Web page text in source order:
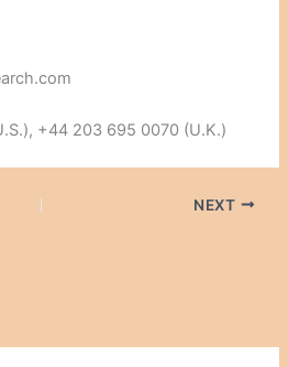
+44 203 695 0070 (U.K.)
NEXT